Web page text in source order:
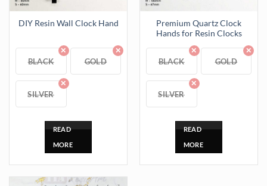
DIY Resin Wall Clock Hand
BLACK GOLD
SILVER
READ
MORE
Premium Quartz Clock
Hands for Resin Clocks
BLACK GOLD
SILVER
READ
MORE